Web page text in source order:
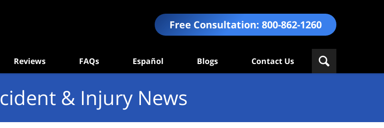
Free Consultation: 800-862-1260
Reviews FAQs Español Blogs Contact Us
& Injury News